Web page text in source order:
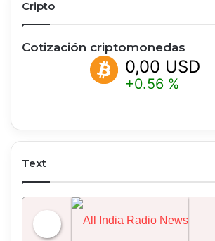
Cripto
Cotización criptomonedas
0,00 USD
+0.56 %
Text